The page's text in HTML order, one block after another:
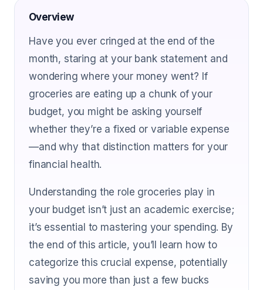
Overview
Have you ever cringed at the end of the
month, staring at your bank statement and
wondering where your money went? If
groceries are eating up a chunk of your
budget, you might be asking yourself
whether they’re a fixed or variable expense
—and why that distinction matters for your
financial health.
Understanding the role groceries play in
your budget isn’t just an academic exercise;
it’s essential to mastering your spending. By
the end of this article, you’ll learn how to
categorize this crucial expense, potentially
saving you more than just a few bucks